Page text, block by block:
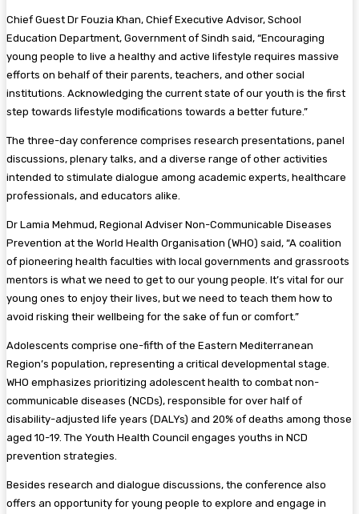
Chief Guest Dr Fouzia Khan, Chief Executive Advisor, School
Education Department, Government of Sindh said, “Encouraging
young people to live a healthy and active lifestyle requires massive
efforts on behalf of their parents, teachers, and other social
institutions. Acknowledging the current state of our youth is the first
step towards lifestyle modifications towards a better future.”
The three-day conference comprises research presentations, panel
discussions, plenary talks, and a diverse range of other activities
intended to stimulate dialogue among academic experts, healthcare
professionals, and educators alike.
Dr Lamia Mehmud, Regional Adviser Non-Communicable Diseases
Prevention at the World Health Organisation (WHO) said, “A coalition
of pioneering health faculties with local governments and grassroots
mentors is what we need to get to our young people. It’s vital for our
young ones to enjoy their lives, but we need to teach them how to
avoid risking their wellbeing for the sake of fun or comfort.”
Adolescents comprise one-fifth of the Eastern Mediterranean
Region’s population, representing a critical developmental stage.
WHO emphasizes prioritizing adolescent health to combat non-
communicable diseases (NCDs), responsible for over half of
disability-adjusted life years (DALYs) and 20% of deaths among those
aged 10-19. The Youth Health Council engages youths in NCD
prevention strategies.
Besides research and dialogue discussions, the conference also
offers an opportunity for young people to explore and engage in